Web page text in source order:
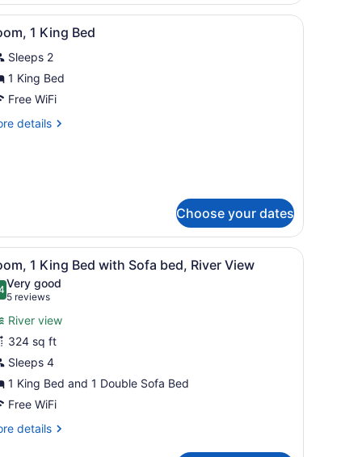
table, and a dining area with a table and chairs.
A hotel room with a large bed, a desk
13 1 King Bed
Sleeps 2
1 King Bed
Free WiFi
details
Choose your dates
table with a lamp, and a trash bin.A hotel room with a large bed, a sofa, a
5 1 King Bed with Sofa bed, River View
out of 10
Very good
5 reviews
(5
reviews)
River view
324 sq ft
Sleeps 4
1 King Bed and 1 Double Sofa Bed
Free WiFi
details